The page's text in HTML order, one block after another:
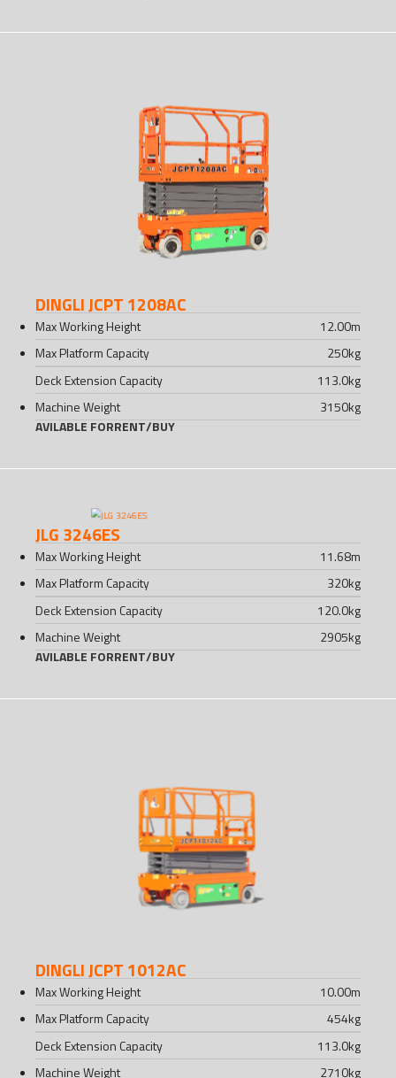
DINGLI JCPT 1208AC
Max Working Height 12.00m
Max Platform Capacity
250kg
Deck Extension Capacity
113.0kg
Machine Weight
3150kg
AVILABLE FORRENT/BUY
JLG 3246ES
Max Working Height 11.68m
Max Platform Capacity
320kg
Deck Extension Capacity
120.0kg
Machine Weight
2905kg
AVILABLE FORRENT/BUY
DINGLI JCPT 1012AC
Max Working Height 10.00m
Max Platform Capacity
454kg
Deck Extension Capacity
113.0kg
Machine Weight
2710kg